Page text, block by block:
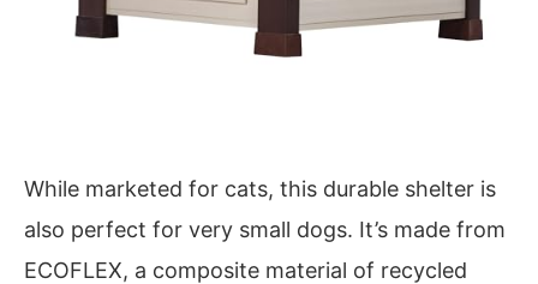
While marketed for cats, this durable shelter is
also perfect for very small dogs. It’s made from
ECOFLEX, a composite material of recycled